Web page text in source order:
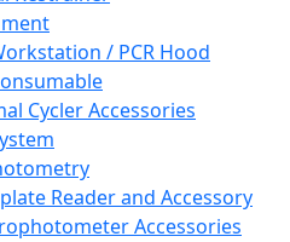
/ PCR Hood
Cycler Accessories
Reader and Accessory
Accessories